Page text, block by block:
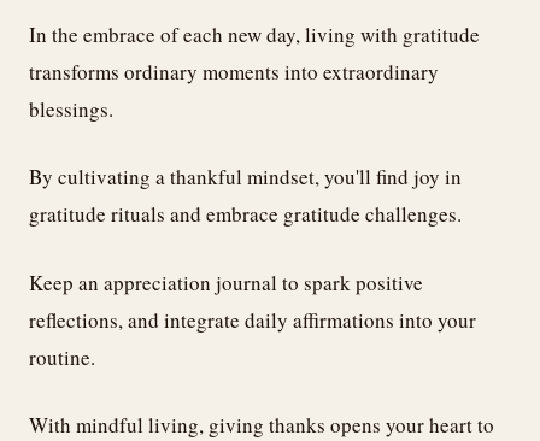
In the embrace of each new day, living with gratitude
transforms ordinary moments into extraordinary
blessings.
By cultivating a thankful mindset, you'll find joy in
gratitude rituals and embrace gratitude challenges.
Keep an appreciation journal to spark positive
reflections, and integrate daily affirmations into your
routine.
With mindful living, giving thanks opens your heart to